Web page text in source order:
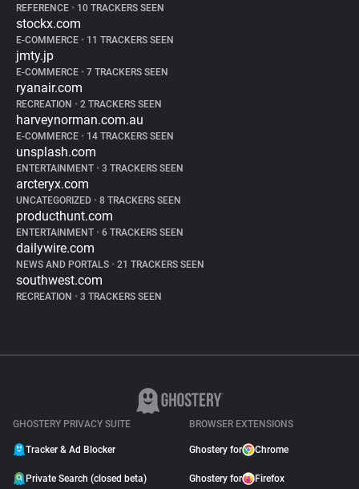
REFERENCE • 10 TRACKERS SEEN
stockx.com
E-COMMERCE • 11 TRACKERS SEEN
jmty.jp
E-COMMERCE • 7 TRACKERS SEEN
ryanair.com
RECREATION • 2 TRACKERS SEEN
harveynorman.com.au
E-COMMERCE • 14 TRACKERS SEEN
unsplash.com
ENTERTAINMENT • 3 TRACKERS SEEN
arcteryx.com
UNCATEGORIZED • 8 TRACKERS SEEN
producthunt.com
ENTERTAINMENT • 6 TRACKERS SEEN
dailywire.com
NEWS AND PORTALS • 21 TRACKERS SEEN
southwest.com
RECREATION • 3 TRACKERS SEEN
GHOSTERY PRIVACY SUITE
Tracker & Ad Blocker
Private Search (closed beta)
BROWSER EXTENSIONS
Ghostery for Chrome
Ghostery for Firefox